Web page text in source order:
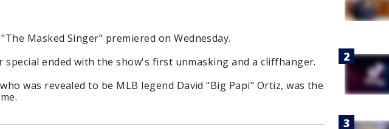
Masked Singer" premiered on Wednesday.
special ended with the show's first unmasking and a cliffhanger.
was revealed to be MLB legend David "Big Papi" Ortiz, was the